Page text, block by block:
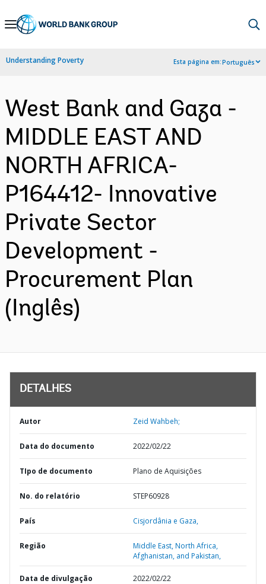
Skip
Navigation
Understanding Poverty Esta página em:Português
West Bank and Gaza -
MIDDLE EAST AND
NORTH AFRICA-
P164412- Innovative
Private Sector
Development -
Procurement Plan
(Inglês)
DETALHES
Autor Zeid Wahbeh;
Data do documento 2022/02/22
TIpo de documento Plano de Aquisições
No. do relatório STEP60928
País Cisjordânia e Gaza,
Região
Middle East, North Africa,
Afghanistan, and Pakistan,
Data de divulgação 2022/02/22